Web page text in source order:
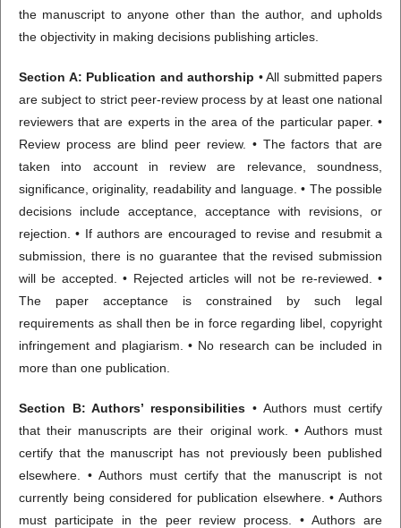
the manuscript to anyone other than the author, and upholds
the objectivity in making decisions publishing articles.
Section A: Publication and authorship • All submitted papers
are subject to strict peer-review process by at least one national
reviewers that are experts in the area of the particular paper. •
Review process are blind peer review. • The factors that are
taken into account in review are relevance, soundness,
significance, originality, readability and language. • The possible
decisions include acceptance, acceptance with revisions, or
rejection. • If authors are encouraged to revise and resubmit a
submission, there is no guarantee that the revised submission
will be accepted. • Rejected articles will not be re-reviewed. •
The paper acceptance is constrained by such legal
requirements as shall then be in force regarding libel, copyright
infringement and plagiarism. • No research can be included in
more than one publication.
Section B: Authors’ responsibilities • Authors must certify
that their manuscripts are their original work. • Authors must
certify that the manuscript has not previously been published
elsewhere. • Authors must certify that the manuscript is not
currently being considered for publication elsewhere. • Authors
must participate in the peer review process. • Authors are